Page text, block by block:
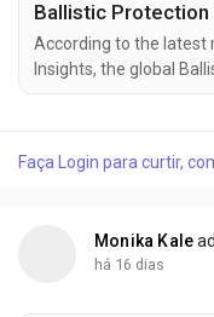
According to the latest
Insights, the global
sustained phase of
defense spending,
military and law
Faça Login para curtir,
Monika Kale
há 16 dias